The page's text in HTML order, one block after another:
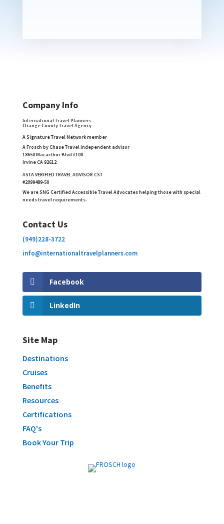
Company Info
International Travel Planners
Orange County Travel Agency
A Signature Travel Network member
A Frosch by Chase Travel independent advisor
18650 Macarthur Blvd #100
Irvine CA 92612
ASTA VERIFIED TRAVEL ADVISOR CST
#2099489-50
We are SNG Certified Accessible Travel Advocates helping those with special
needs travel requirements.
Contact Us
(949)228-3722
info@internationaltravelplanners.com
Facebook
LinkedIn
Site Map
Destinations
Cruises
Benefits
Resources
Certifications
FAQ's
Book Your Trip